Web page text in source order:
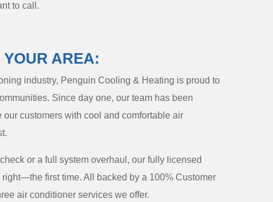
to call.
YOUR AREA:
industry, Penguin Cooling & Heating is proud to
Since day one, our team has been
customers with cool and comfortable air
or a full system overhaul, our fully licensed
first time. All backed by a 100% Customer
air conditioner services we offer.